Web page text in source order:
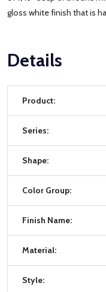
gloss white finish that is
Details
Product:
Series:
Shape:
Color Group:
Finish Name:
Material:
Style: